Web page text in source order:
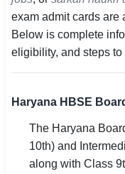
📍 Rajasthan
🏙 Delhi
📍 Punjab
🌐 LANGUAGE
exam admit cards are
Below is complete
eligibility, and steps
Haryana HBSE
The Haryana
10th) and
along with Class